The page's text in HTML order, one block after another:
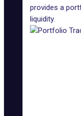
provides a
liquidity.